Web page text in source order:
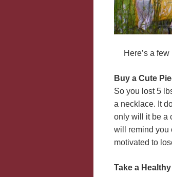
Here’s a
Buy a Cute
So you lost 5
a necklace. It
only will it be a
will remind you
motivated to
Take a